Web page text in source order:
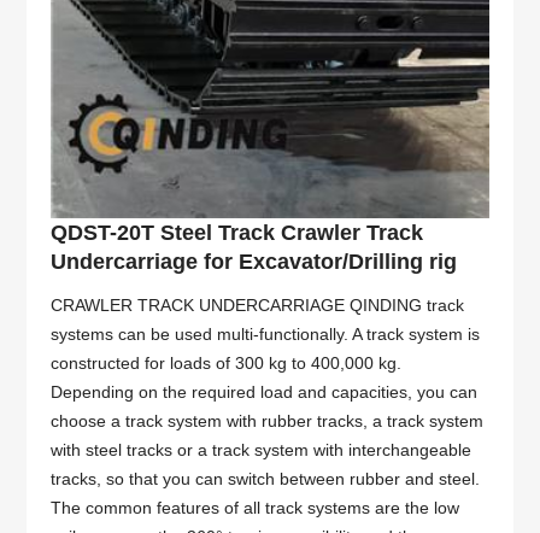
QDST-20T Steel Track Crawler Track
Undercarriage for Excavator/Drilling rig
CRAWLER TRACK UNDERCARRIAGE QINDING track
systems can be used multi-functionally. A track system is
constructed for loads of 300 kg to 400,000 kg.
Depending on the required load and capacities, you can
choose a track system with rubber tracks, a track system
with steel tracks or a track system with interchangeable
tracks, so that you can switch between rubber and steel.
The common features of all track systems are the low